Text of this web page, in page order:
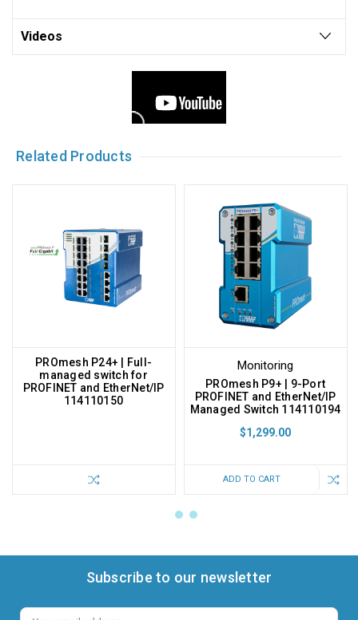
Videos
Related Products
PROmesh P24+ | Full-
managed switch for
PROFINET and EtherNet/IP
114110150
Monitoring
PROmesh P9+ | 9-Port
PROFINET and EtherNet/IP
Managed Switch 114110194
$1,299.00
ADD TO CART
Subscribe to our newsletter
Email